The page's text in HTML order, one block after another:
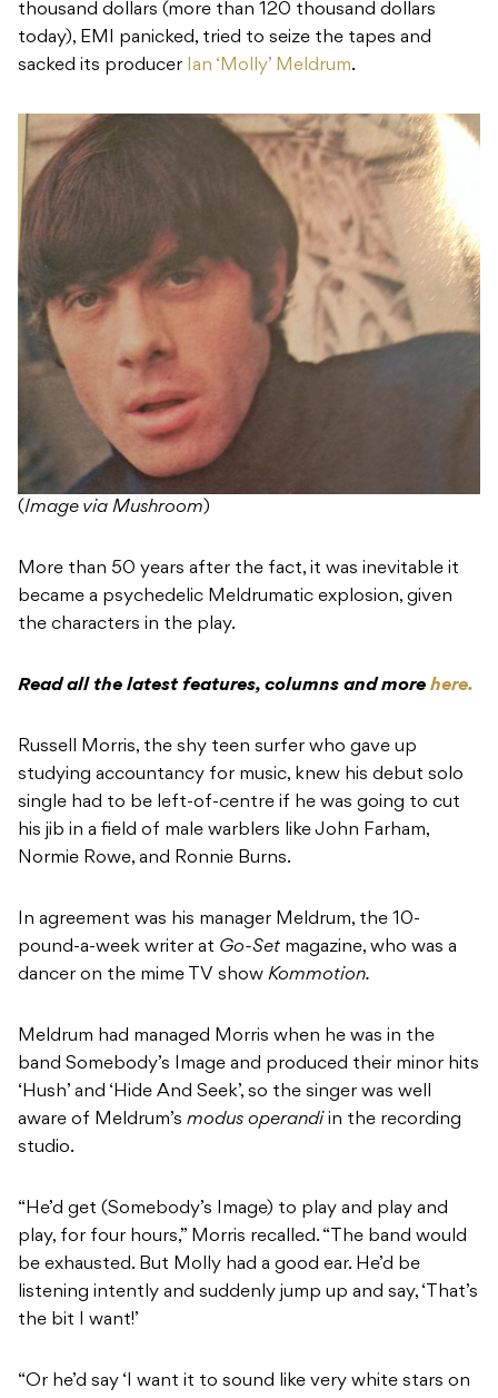
thousand dollars (more than 120 thousand dollars
today), EMI panicked, tried to seize the tapes and
sacked its producer Ian ‘Molly’ Meldrum.
(Image via Mushroom)
More than 50 years after the fact, it was inevitable it
became a psychedelic Meldrumatic explosion, given
the characters in the play.
Read all the latest features, columns and more here.
Russell Morris, the shy teen surfer who gave up
studying accountancy for music, knew his debut solo
single had to be left-of-centre if he was going to cut
his jib in a field of male warblers like John Farham,
Normie Rowe, and Ronnie Burns.
In agreement was his manager Meldrum, the 10-
pound-a-week writer at Go-Set magazine, who was a
dancer on the mime TV show Kommotion.
Meldrum had managed Morris when he was in the
band Somebody’s Image and produced their minor hits
‘Hush’ and ‘Hide And Seek’, so the singer was well
aware of Meldrum’s modus operandiin the recording
studio.
“He’d get (Somebody’s Image) to play and play and
play, for four hours,” Morris recalled. “The band would
be exhausted. But Molly had a good ear. He’d be
listening intently and suddenly jump up and say, ‘That’s
the bit I want!’
“Or he’d say ‘I want it to sound like very white stars on